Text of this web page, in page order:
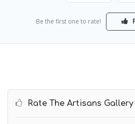
Be the first one to rate!
Rate The Artisans Gallery